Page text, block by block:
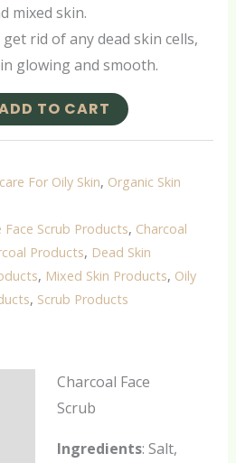
mixed skin.
rid of any dead skin cells,
glowing and smooth.
TO CART
For Oily Skin, Organic Skin
Face Scrub Products, Charcoal
Products, Dead Skin
, Mixed Skin Products, Oily
, Scrub Products
Charcoal Face
Scrub
Ingredients: Salt,